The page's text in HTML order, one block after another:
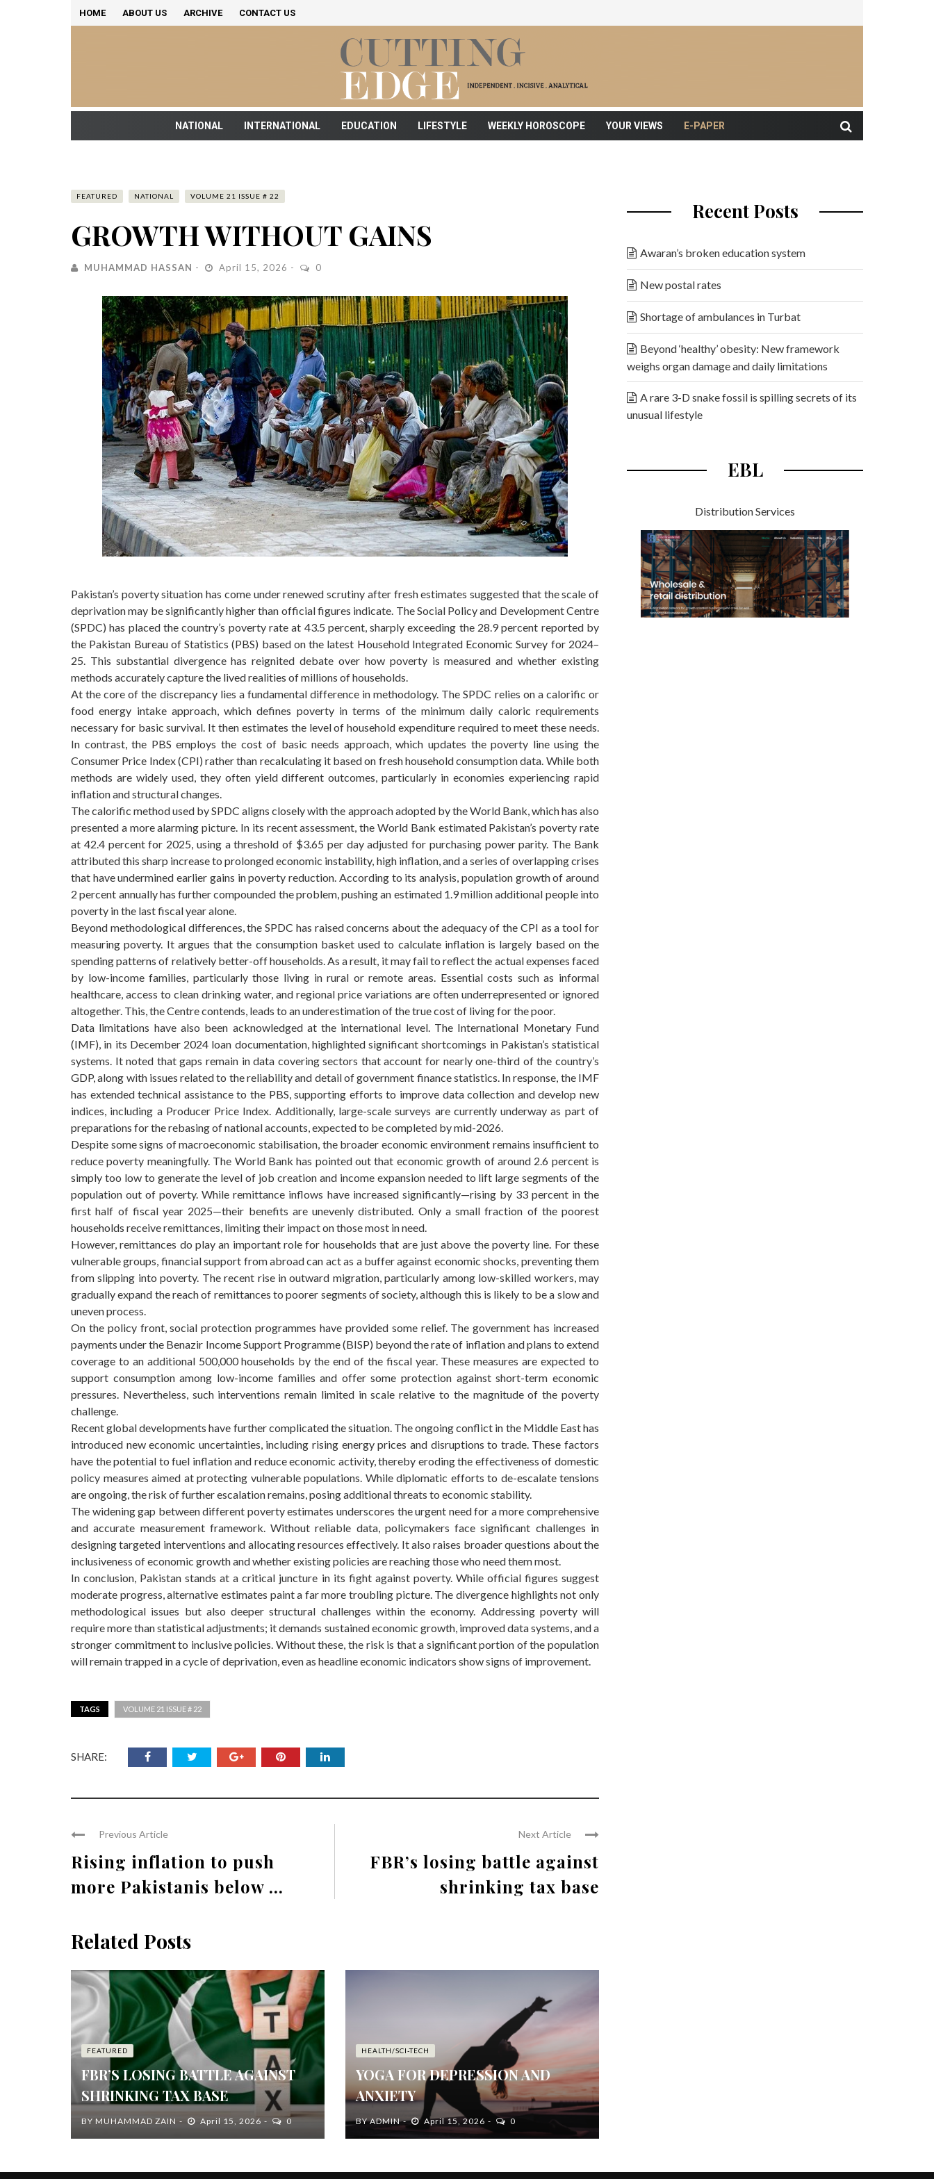
HOME ABOUT US ARCHIVE CONTACT US
NATIONAL INTERNATIONAL EDUCATION LIFESTYLE WEEKLY HOROSCOPE YOUR VIEWS E-PAPER
FEATURED NATIONAL VOLUME 21 ISSUE # 22
GROWTH WITHOUT GAINS
MUHAMMAD HASSAN April 15, 2026 0
Pakistan’s poverty situation has come under renewed scrutiny after fresh estimates suggested that the scale of
deprivation may be significantly higher than official figures indicate. The Social Policy and Development Centre
(SPDC) has placed the country’s poverty rate at 43.5 percent, sharply exceeding the 28.9 percent reported by
the Pakistan Bureau of Statistics (PBS) based on the latest Household Integrated Economic Survey for 2024–
25. This substantial divergence has reignited debate over how poverty is measured and whether existing
methods accurately capture the lived realities of millions of households.
At the core of the discrepancy lies a fundamental difference in methodology. The SPDC relies on a calorific or
food energy intake approach, which defines poverty in terms of the minimum daily caloric requirements
necessary for basic survival. It then estimates the level of household expenditure required to meet these needs.
In contrast, the PBS employs the cost of basic needs approach, which updates the poverty line using the
Consumer Price Index (CPI) rather than recalculating it based on fresh household consumption data. While both
methods are widely used, they often yield different outcomes, particularly in economies experiencing rapid
inflation and structural changes.
The calorific method used by SPDC aligns closely with the approach adopted by the World Bank, which has also
presented a more alarming picture. In its recent assessment, the World Bank estimated Pakistan’s poverty rate
at 42.4 percent for 2025, using a threshold of $3.65 per day adjusted for purchasing power parity. The Bank
attributed this sharp increase to prolonged economic instability, high inflation, and a series of overlapping crises
that have undermined earlier gains in poverty reduction. According to its analysis, population growth of around
2 percent annually has further compounded the problem, pushing an estimated 1.9 million additional people into
poverty in the last fiscal year alone.
Beyond methodological differences, the SPDC has raised concerns about the adequacy of the CPI as a tool for
measuring poverty. It argues that the consumption basket used to calculate inflation is largely based on the
spending patterns of relatively better-off households. As a result, it may fail to reflect the actual expenses faced
by low-income families, particularly those living in rural or remote areas. Essential costs such as informal
healthcare, access to clean drinking water, and regional price variations are often underrepresented or ignored
altogether. This, the Centre contends, leads to an underestimation of the true cost of living for the poor.
Data limitations have also been acknowledged at the international level. The International Monetary Fund
(IMF), in its December 2024 loan documentation, highlighted significant shortcomings in Pakistan’s statistical
systems. It noted that gaps remain in data covering sectors that account for nearly one-third of the country’s
GDP, along with issues related to the reliability and detail of government finance statistics. In response, the IMF
has extended technical assistance to the PBS, supporting efforts to improve data collection and develop new
indices, including a Producer Price Index. Additionally, large-scale surveys are currently underway as part of
preparations for the rebasing of national accounts, expected to be completed by mid-2026.
Despite some signs of macroeconomic stabilisation, the broader economic environment remains insufficient to
reduce poverty meaningfully. The World Bank has pointed out that economic growth of around 2.6 percent is
simply too low to generate the level of job creation and income expansion needed to lift large segments of the
population out of poverty. While remittance inflows have increased significantly—rising by 33 percent in the
first half of fiscal year 2025—their benefits are unevenly distributed. Only a small fraction of the poorest
households receive remittances, limiting their impact on those most in need.
However, remittances do play an important role for households that are just above the poverty line. For these
vulnerable groups, financial support from abroad can act as a buffer against economic shocks, preventing them
from slipping into poverty. The recent rise in outward migration, particularly among low-skilled workers, may
gradually expand the reach of remittances to poorer segments of society, although this is likely to be a slow and
uneven process.
On the policy front, social protection programmes have provided some relief. The government has increased
payments under the Benazir Income Support Programme (BISP) beyond the rate of inflation and plans to extend
coverage to an additional 500,000 households by the end of the fiscal year. These measures are expected to
support consumption among low-income families and offer some protection against short-term economic
pressures. Nevertheless, such interventions remain limited in scale relative to the magnitude of the poverty
challenge.
Recent global developments have further complicated the situation. The ongoing conflict in the Middle East has
introduced new economic uncertainties, including rising energy prices and disruptions to trade. These factors
have the potential to fuel inflation and reduce economic activity, thereby eroding the effectiveness of domestic
policy measures aimed at protecting vulnerable populations. While diplomatic efforts to de-escalate tensions
are ongoing, the risk of further escalation remains, posing additional threats to economic stability.
The widening gap between different poverty estimates underscores the urgent need for a more comprehensive
and accurate measurement framework. Without reliable data, policymakers face significant challenges in
designing targeted interventions and allocating resources effectively. It also raises broader questions about the
inclusiveness of economic growth and whether existing policies are reaching those who need them most.
In conclusion, Pakistan stands at a critical juncture in its fight against poverty. While official figures suggest
moderate progress, alternative estimates paint a far more troubling picture. The divergence highlights not only
methodological issues but also deeper structural challenges within the economy. Addressing poverty will
require more than statistical adjustments; it demands sustained economic growth, improved data systems, and a
stronger commitment to inclusive policies. Without these, the risk is that a significant portion of the population
will remain trapped in a cycle of deprivation, even as headline economic indicators show signs of improvement.
TAGS VOLUME 21 ISSUE # 22
SHARE:
Previous Article
Rising inflation to push
more Pakistanis below ...
Next Article
FBR’s losing battle against
shrinking tax base
Related Posts
FEATURED
FBR’S LOSING BATTLE AGAINST
SHRINKING TAX BASE
BY MUHAMMAD ZAIN April 15, 2026 0
HEALTH/SCI-TECH
YOGA FOR DEPRESSION AND
ANXIETY
BYADMIN April 15, 2026 0
Recent Posts
Awaran’s broken education system
New postal rates
Shortage of ambulances in Turbat
Beyond ‘healthy’ obesity: New framework
weighs organ damage and daily limitations
A rare 3-D snake fossil is spilling secrets of its
unusual lifestyle
EBL
Distribution Services